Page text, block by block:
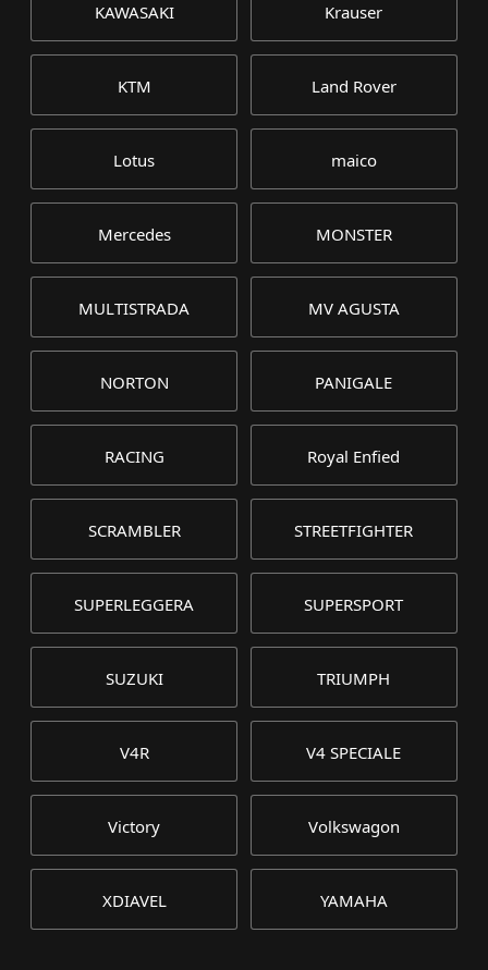
KAWASAKI Krauser
KTM Land Rover
Lotus maico
Mercedes MONSTER
MULTISTRADA MV AGUSTA
NORTON PANIGALE
RACING Royal Enfied
SCRAMBLER STREETFIGHTER
SUPERLEGGERA SUPERSPORT
SUZUKI TRIUMPH
V4R V4 SPECIALE
Victory Volkswagon
XDIAVEL YAMAHA